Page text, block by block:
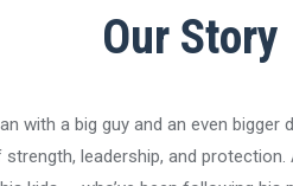
Our Story
with a big guy and an even bigger
leadership, and protection.